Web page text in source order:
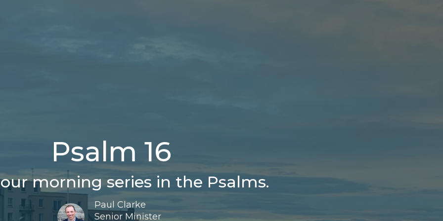
Psalm 16
morning series in the Psalms.
Paul Clarke
Senior Minister